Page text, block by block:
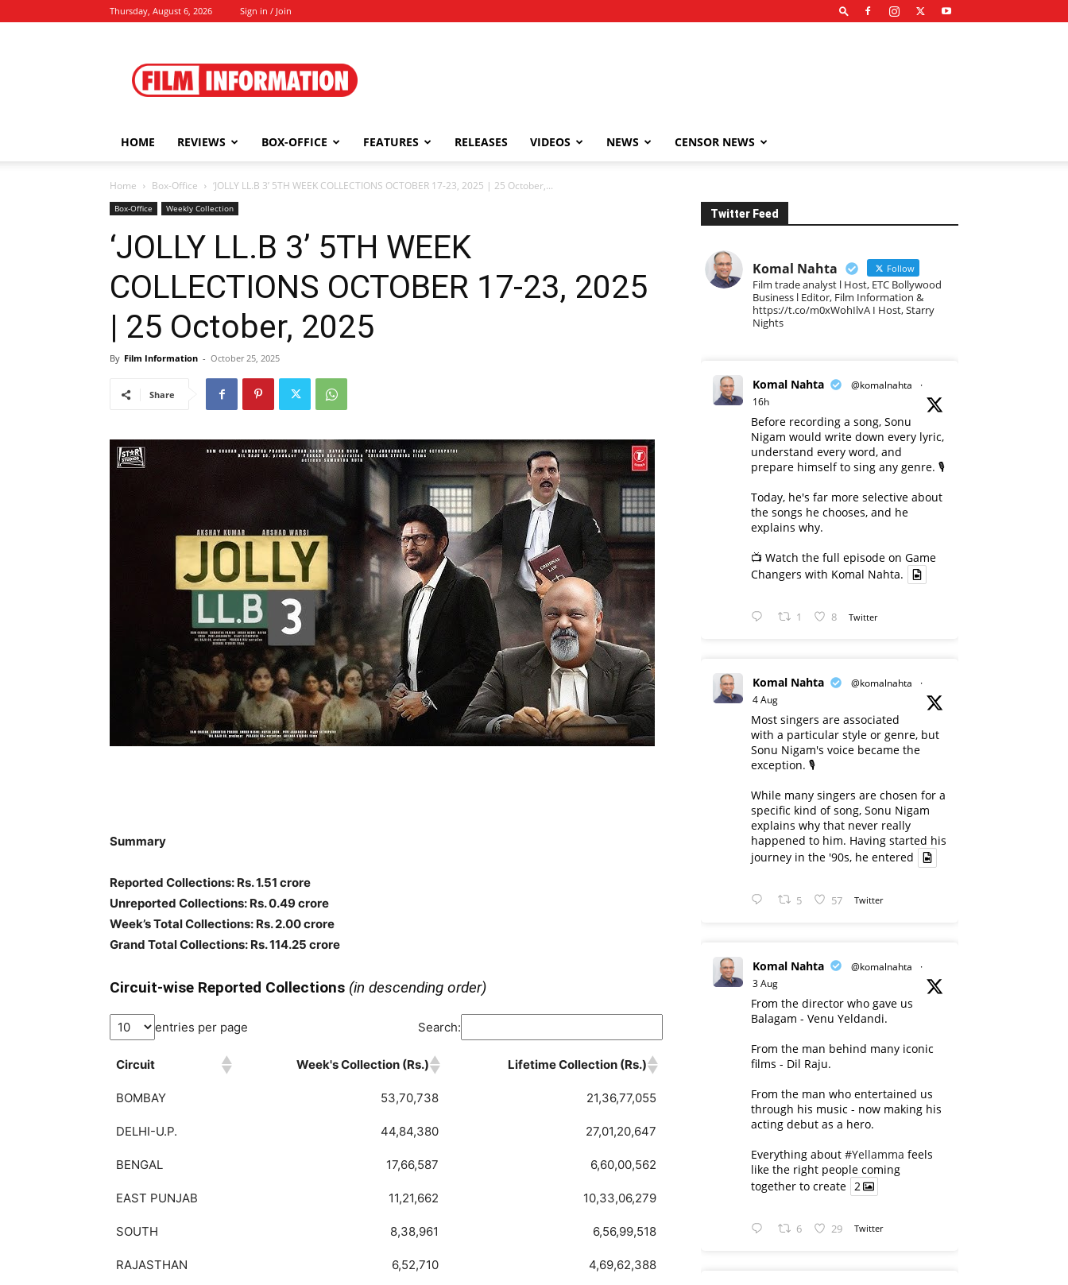
Thursday, August 6, 2026 Sign in / Join
Information
HOME REVIEWS BOX-OFFICE FEATURES RELEASES VIDEOS NEWS CENSOR NEWS
Home Box-Office ‘JOLLY LL.B 3’ 5TH WEEK COLLECTIONS OCTOBER 17-23, 2025 | 25 October,...
Box-Office Weekly Collection
‘JOLLY LL.B 3’ 5TH WEEK
COLLECTIONS OCTOBER 17-23, 2025
| 25 October, 2025
By Film Information - October 25, 2025
Share
Summary
Reported Collections: Rs. 1.51 crore
Unreported Collections: Rs. 0.49 crore
Week’s Total Collections: Rs. 2.00 crore
Grand Total Collections: Rs. 114.25 crore
Circuit-wise Reported Collections (in descending order)
entries per page Search:
Circuit Week's Collection (Rs.) Lifetime Collection (Rs.)
BOMBAY 53,70,738 21,36,77,055
DELHI-U.P. 44,84,380 27,01,20,647
BENGAL 17,66,587 6,60,00,562
EAST PUNJAB 11,21,662 10,33,06,279
SOUTH 8,38,961 6,56,99,518
RAJASTHAN 6,52,710 4,69,62,388
Twitter Feed
Komal Nahta Follow
Film trade analyst l Host, ETC Bollywood
Business l Editor, Film Information &
https://t.co/m0xWohIlvA I Host, Starry
Nights
Komal Nahta @komalnahta
·
16h
Before recording a song, Sonu
Nigam would write down every lyric,
understand every word, and
prepare himself to sing any genre. 🎙️
Today, he's far more selective about
the songs he chooses, and he
explains why.
📺 Watch the full episode on Game
Changers with Komal Nahta.
1 8 Twitter
Komal Nahta @komalnahta
·
4 Aug
Most singers are associated
with a particular style or genre, but
Sonu Nigam's voice became the
exception. 🎙️
While many singers are chosen for a
specific kind of song, Sonu Nigam
explains why that never really
happened to him. Having started his
journey in the '90s, he entered
5 57 Twitter
Komal Nahta @komalnahta
·
3 Aug
From the director who gave us
Balagam - Venu Yeldandi.
From the man behind many iconic
films - Dil Raju.
From the man who entertained us
through his music - now making his
acting debut as a hero.
Everything about #Yellamma feels
like the right people coming
together to create 2
6 29 Twitter